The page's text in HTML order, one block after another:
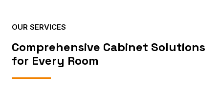
OUR SERVICES
Comprehensive Cabinet Solutions
for Every Room